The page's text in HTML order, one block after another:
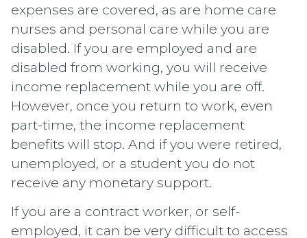
expenses are covered, as are home care
nurses and personal care while you are
disabled. If you are employed and are
disabled from working, you will receive
income replacement while you are off.
However, once you return to work, even
part-time, the income replacement
benefits will stop. And if you were retired,
unemployed, or a student you do not
receive any monetary support.
If you are a contract worker, or self-
employed, it can be very difficult to access